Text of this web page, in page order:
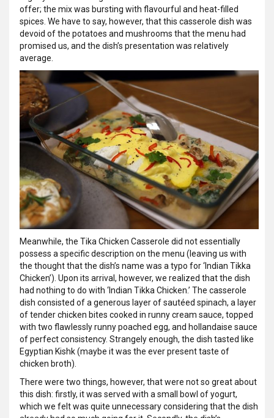
offer; the mix was bursting with flavourful and heat-filled
spices. We have to say, however, that this casserole dish was
devoid of the potatoes and mushrooms that the menu had
promised us, and the dish’s presentation was relatively
average.
Meanwhile, the Tika Chicken Casserole did not essentially
possess a specific description on the menu (leaving us with
the thought that the dish’s name was a typo for ‘Indian Tikka
Chicken’). Upon its arrival, however, we realized that the dish
had nothing to do with ‘Indian Tikka Chicken.’ The casserole
dish consisted of a generous layer of sautéed spinach, a layer
of tender chicken bites cooked in runny cream sauce, topped
with two flawlessly runny poached egg, and hollandaise sauce
of perfect consistency. Strangely enough, the dish tasted like
Egyptian Kishk (maybe it was the ever present taste of
chicken broth).
There were two things, however, that were not so great about
this dish: firstly, it was served with a small bowl of yogurt,
which we felt was quite unnecessary considering that the dish